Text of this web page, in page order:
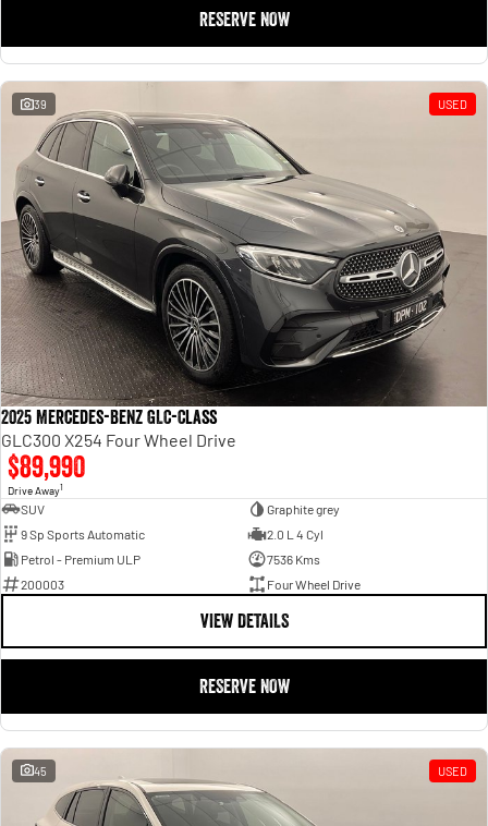
RESERVE NOW
39 USED
2025 Mercedes-Benz GLC-Class
GLC300 X254 Four Wheel Drive
$89,990
Drive Away1
SUV
Graphite grey
9 Sp Sports Automatic
2.0 L 4 Cyl
Petrol - Premium ULP
7536 Kms
200003
Four Wheel Drive
VIEW DETAILS
RESERVE NOW
45 USED